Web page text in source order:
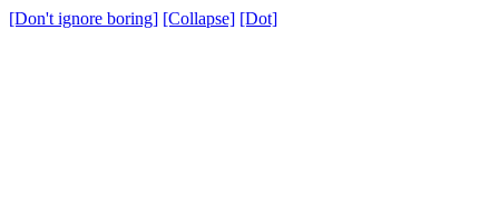
[Don't ignore boring] [Collapse] [Dot]